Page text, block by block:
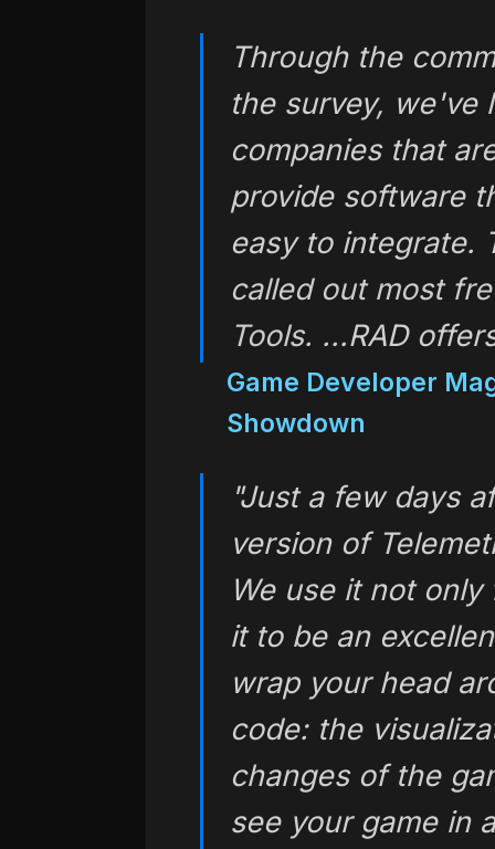
Through the
the survey, we've
companies that
provide software
easy to integrate.
called out most
Tools. ...RAD
Game Developer
Showdown
"Just a few days
version of
We use it not
it to be an
wrap your head
code: the
changes of the
see your game in